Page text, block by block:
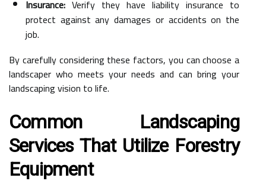
Insurance: Verify they have liability insurance to
protect against any damages or accidents on the
job.
By carefully considering these factors, you can choose a
landscaper who meets your needs and can bring your
landscaping vision to life.
Common Landscaping
Services That Utilize Forestry
Equipment